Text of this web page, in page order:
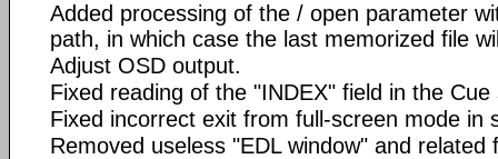
Added processing of the / open parameter
path, in which case the last memorized file
Adjust OSD output.
Fixed reading of the "INDEX" field in the Cue
Fixed incorrect exit from full-screen mode in
Removed useless "EDL window" and related